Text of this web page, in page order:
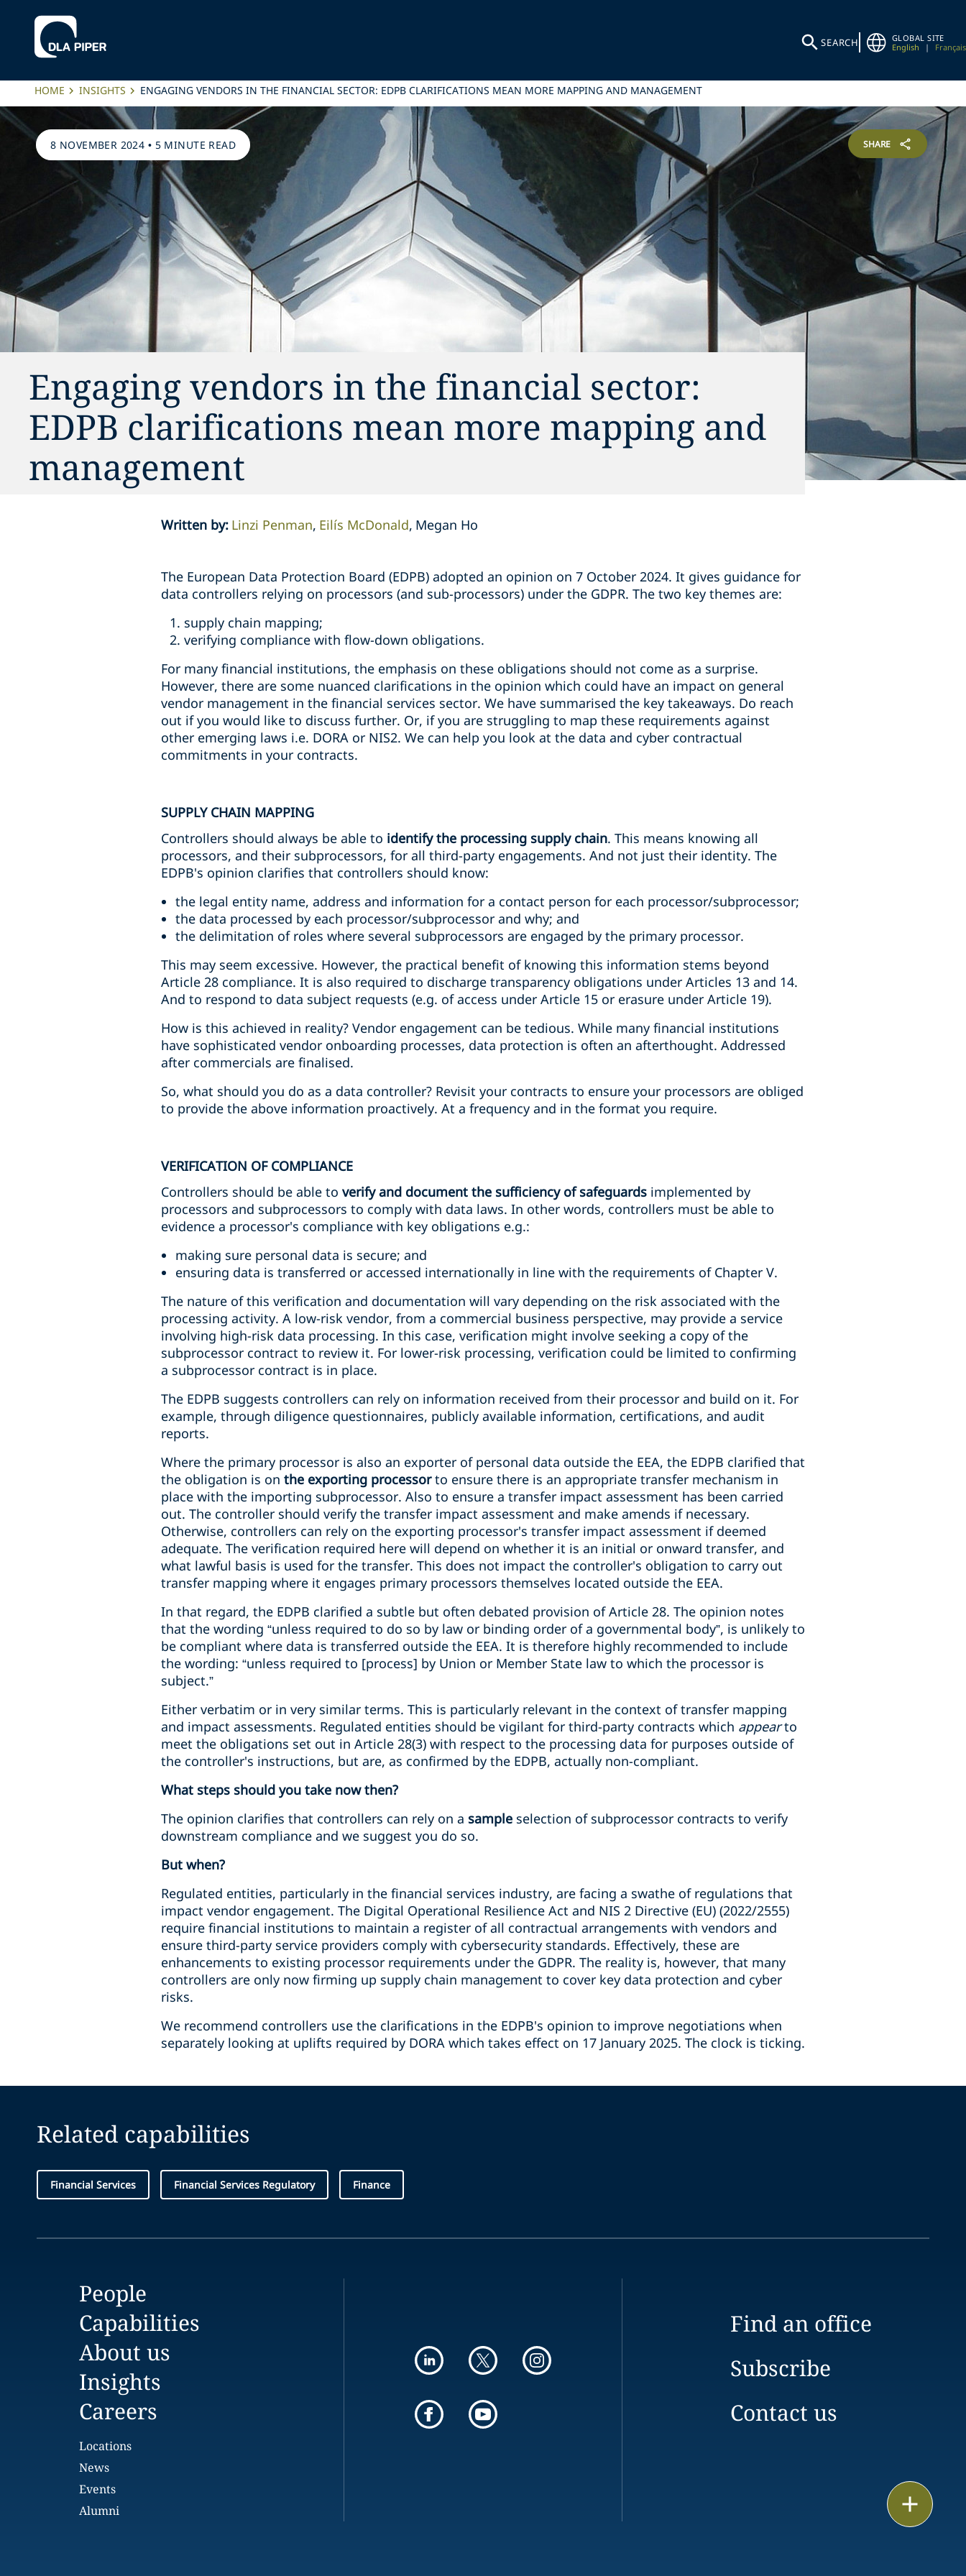
SEARCH
GLOBAL SITE
English
| Français
HOME INSIGHTS ENGAGING VENDORS IN THE FINANCIAL SECTOR: EDPB CLARIFICATIONS MEAN MORE MAPPING AND MANAGEMENT
8 NOVEMBER 2024 • 5 MINUTE READ SHARE
Engaging vendors in the financial sector:
EDPB clarifications mean more mapping and
management
Written by: Linzi Penman Eilís McDonald Megan Ho
The European Data Protection Board (EDPB) adopted an opinion on 7 October 2024. It gives guidance for
data controllers relying on processors (and sub-processors) under the GDPR. The two key themes are:
supply chain mapping;
verifying compliance with flow-down obligations.
For many financial institutions, the emphasis on these obligations should not come as a surprise.
However, there are some nuanced clarifications in the opinion which could have an impact on general
vendor management in the financial services sector. We have summarised the key takeaways. Do reach
out if you would like to discuss further. Or, if you are struggling to map these requirements against
other emerging laws i.e. DORA or NIS2. We can help you look at the data and cyber contractual
commitments in your contracts.
SUPPLY CHAIN MAPPING
Controllers should always be able to identify the processing supply chain. This means knowing all
processors, and their subprocessors, for all third-party engagements. And not just their identity. The
EDPB's opinion clarifies that controllers should know:
the legal entity name, address and information for a contact person for each processor/subprocessor;
the data processed by each processor/subprocessor and why; and
the delimitation of roles where several subprocessors are engaged by the primary processor.
This may seem excessive. However, the practical benefit of knowing this information stems beyond
Article 28 compliance. It is also required to discharge transparency obligations under Articles 13 and 14.
And to respond to data subject requests (e.g. of access under Article 15 or erasure under Article 19).
How is this achieved in reality? Vendor engagement can be tedious. While many financial institutions
have sophisticated vendor onboarding processes, data protection is often an afterthought. Addressed
after commercials are finalised.
So, what should you do as a data controller? Revisit your contracts to ensure your processors are obliged
to provide the above information proactively. At a frequency and in the format you require.
VERIFICATION OF COMPLIANCE
Controllers should be able to verify and document the sufficiency of safeguards implemented by
processors and subprocessors to comply with data laws. In other words, controllers must be able to
evidence a processor's compliance with key obligations e.g.:
making sure personal data is secure; and
ensuring data is transferred or accessed internationally in line with the requirements of Chapter V.
The nature of this verification and documentation will vary depending on the risk associated with the
processing activity. A low-risk vendor, from a commercial business perspective, may provide a service
involving high-risk data processing. In this case, verification might involve seeking a copy of the
subprocessor contract to review it. For lower-risk processing, verification could be limited to confirming
a subprocessor contract is in place.
The EDPB suggests controllers can rely on information received from their processor and build on it. For
example, through diligence questionnaires, publicly available information, certifications, and audit
reports.
Where the primary processor is also an exporter of personal data outside the EEA, the EDPB clarified that
the obligation is on the exporting processorto ensure there is an appropriate transfer mechanism in
place with the importing subprocessor. Also to ensure a transfer impact assessment has been carried
out. The controller should verify the transfer impact assessment and make amends if necessary.
Otherwise, controllers can rely on the exporting processor's transfer impact assessment if deemed
adequate. The verification required here will depend on whether it is an initial or onward transfer, and
what lawful basis is used for the transfer. This does not impact the controller's obligation to carry out
transfer mapping where it engages primary processors themselves located outside the EEA.
In that regard, the EDPB clarified a subtle but often debated provision of Article 28. The opinion notes
that the wording “unless required to do so by law or binding order of a governmental body”, is unlikely to
be compliant where data is transferred outside the EEA. It is therefore highly recommended to include
the wording: “unless required to [process] by Union or Member State law to which the processor is
subject.”
Either verbatim or in very similar terms. This is particularly relevant in the context of transfer mapping
and impact assessments. Regulated entities should be vigilant for third-party contracts which appearto
meet the obligations set out in Article 28(3) with respect to the processing data for purposes outside of
the controller's instructions, but are, as confirmed by the EDPB, actually non-compliant.
What steps should you take now then?
The opinion clarifies that controllers can rely on a sample selection of subprocessor contracts to verify
downstream compliance and we suggest you do so.
But when?
Regulated entities, particularly in the financial services industry, are facing a swathe of regulations that
impact vendor engagement. The Digital Operational Resilience Act and NIS 2 Directive (EU) (2022/2555)
require financial institutions to maintain a register of all contractual arrangements with vendors and
ensure third-party service providers comply with cybersecurity standards. Effectively, these are
enhancements to existing processor requirements under the GDPR. The reality is, however, that many
controllers are only now firming up supply chain management to cover key data protection and cyber
risks.
We recommend controllers use the clarifications in the EDPB's opinion to improve negotiations when
separately looking at uplifts required by DORA which takes effect on 17 January 2025. The clock is ticking.
Related capabilities
Financial Services Financial Services Regulatory Finance
People
Capabilities
About us
Insights
Careers
Locations
News
Events
Alumni
Find an office
Subscribe
Contact us